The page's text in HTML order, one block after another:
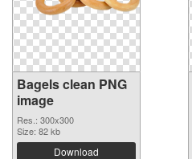
Bagels clean PNG
image
Res.: 300x300
Size: 82 kb
Download